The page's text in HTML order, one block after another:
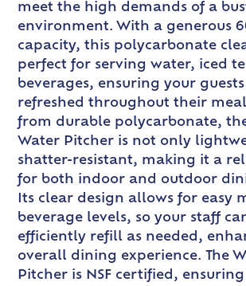
meet the high demands of a
environment. With a generous
capacity, this polycarbonate
perfect for serving water, iced
beverages, ensuring your
refreshed throughout their
from durable polycarbonate,
Water Pitcher is not only
shatter-resistant, making it a
for both indoor and outdoor
Its clear design allows for easy
beverage levels, so your staff
efficiently refill as needed,
overall dining experience. The
Pitcher is NSF certified,